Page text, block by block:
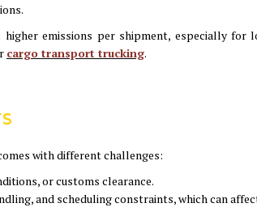
emissions per shipment, especially for
cargo transport trucking.
with different challenges:
or customs clearance.
and scheduling constraints, which can